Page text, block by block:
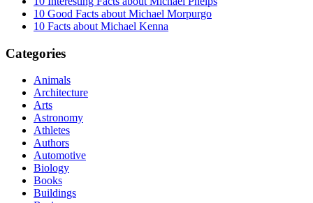
10 Good Facts about Michael Morpurgo
10 Facts about Michael Kenna
Categories
Animals
Architecture
Arts
Astronomy
Athletes
Authors
Automotive
Biology
Books
Buildings